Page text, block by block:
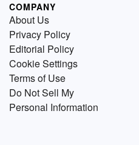
COMPANY
About Us
Privacy Policy
Editorial Policy
Cookie Settings
Terms of Use
Do Not Sell My
Personal Information